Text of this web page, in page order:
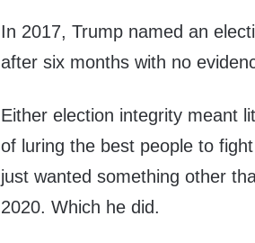
In 2017, Trump named an
after six months with no
Either election integrity meant
of luring the best people to
just wanted something other
2020. Which he did.